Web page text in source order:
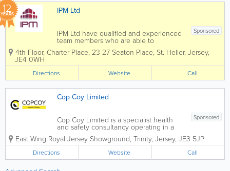
12
YEARS IPM Ltd
Sponsored
IPM Ltd have qualified and experienced
team members who are able to
undertake the duties of the Health and
Safety Project Coordinator (HSPC).
Construction (Jersey) Regulations 2016,
IPM has become a...
4th Floor, Charter Place, 23-27 Seaton Place, St. Helier, Jersey,
JE4 0WH
Directions Website Call
Cop Coy Limited
Sponsored
Cop Coy Limited is a specialist health
and safety consultancy operating in a
broad range of workplace environments
including the construction, aviation,
maritime, hospitality, retail, leisure,
manufacturing, fulfilment and financial...
East Wing Royal Jersey Showground, Trinity, Jersey, JE3 5JP
Directions Website Call